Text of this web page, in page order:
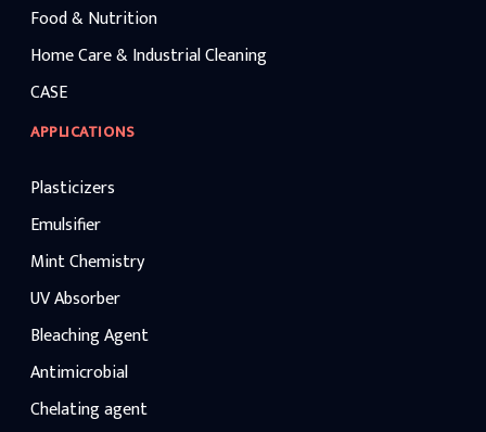
Food & Nutrition
Home Care & Industrial Cleaning
CASE
APPLICATIONS
Plasticizers
Emulsifier
Mint Chemistry
UV Absorber
Bleaching Agent
Antimicrobial
Chelating agent